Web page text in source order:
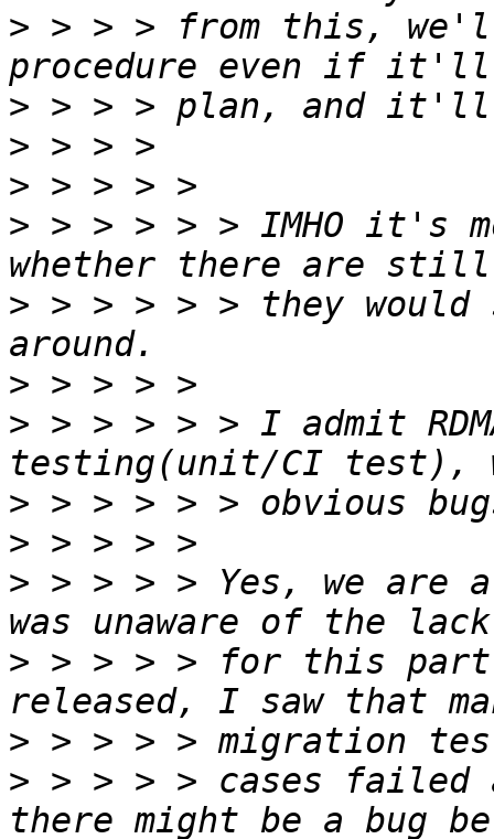
> > > > from this,
>
>
>
> > > > > > IMHO it's
> > > > > > they
>
> > > > > > I admit
>
>
> > > > > Yes, we are
> > > > > for this part.
>
> > > > > cases failed